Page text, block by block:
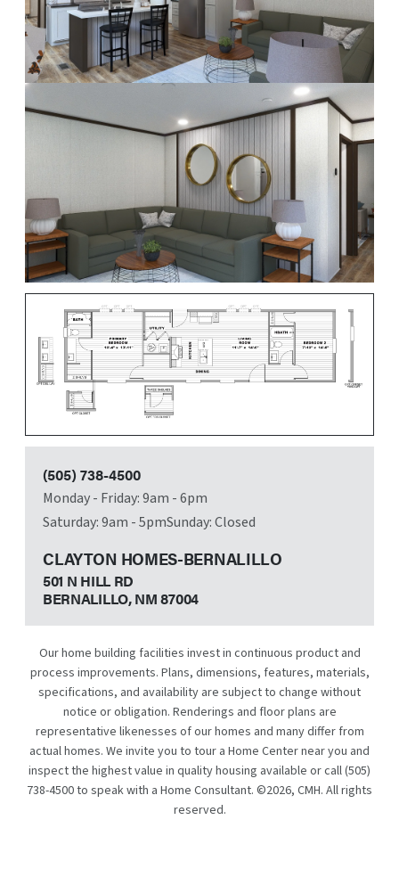
(505) 738-4500
Monday - Friday: 9am - 6pm
Saturday: 9am - 5pmSunday: Closed
CLAYTON HOMES-BERNALILLO
501 N HILL RD
BERNALILLO, NM87004
Our home building facilities invest in continuous product and
process improvements. Plans, dimensions, features, materials,
specifications, and availability are subject to change without
notice or obligation. Renderings and floor plans are
representative likenesses of our homes and many differ from
actual homes. We invite you to tour a Home Center near you and
inspect the highest value in quality housing available or call(505)
738-4500to speak with a Home Consultant. ©2026, CMH. All rights
reserved.